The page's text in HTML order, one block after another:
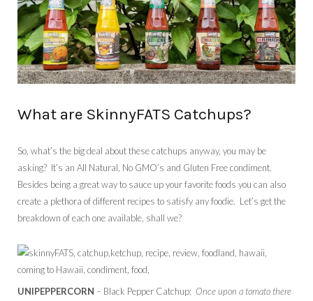
What are SkinnyFATS Catchups?
So, what’s the big deal about these catchups anyway, you may be
asking? It’s an All Natural, No GMO’s and Gluten Free condiment.
Besides being a great way to sauce up your favorite foods you can also
create a plethora of different recipes to satisfy any foodie. Let’s get the
breakdown of each one available, shall we?
UNIPEPPERCORN – Black Pepper Catchup: Once upon a tomato there